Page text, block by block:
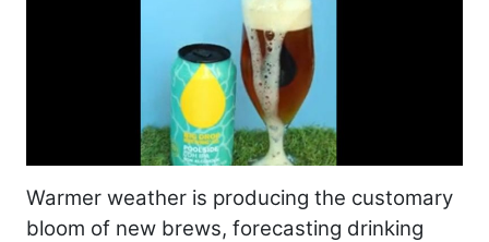
Warmer weather is producing the customary
bloom of new brews, forecasting drinking